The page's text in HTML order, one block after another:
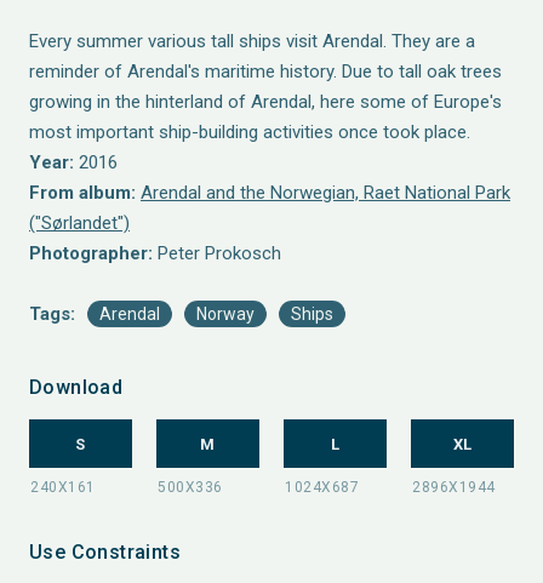
Every summer various tall ships visit Arendal. They are a
reminder of Arendal's maritime history. Due to tall oak trees
growing in the hinterland of Arendal, here some of Europe's
most important ship-building activities once took place.
Year: 2016
From album: Arendal and the Norwegian, Raet National Park
("Sørlandet")
Photographer: Peter Prokosch
Tags: Arendal Norway Ships
Download
S M L XL
Use Constraints